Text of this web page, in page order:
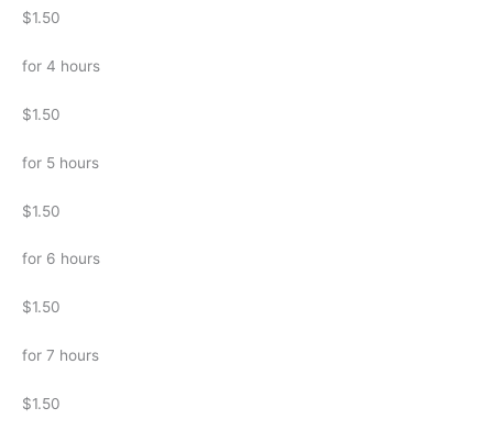
$1.50
for 4 hours
$1.50
for 5 hours
$1.50
for 6 hours
$1.50
for 7 hours
$1.50